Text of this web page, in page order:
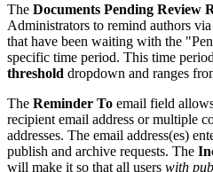
The Documents Pending Review
Administrators to remind authors
that have been waiting with the
specific time period. This time
threshold dropdown and ranges
The Reminder To email field
recipient email address or multiple
addresses. The email address(es)
publish and archive requests. The
will make it so that all users with